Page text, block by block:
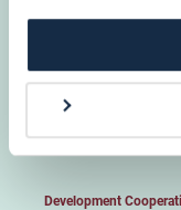
Development